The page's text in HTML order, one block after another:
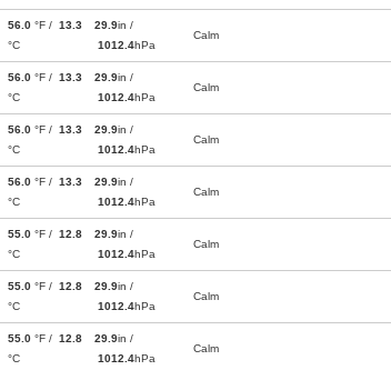
56.0 °F / 13.3
°C
29.9in /
1012.4hPa
Calm
56.0 °F / 13.3
°C
29.9in /
1012.4hPa
Calm
56.0 °F / 13.3
°C
29.9in /
1012.4hPa
Calm
56.0 °F / 13.3
°C
29.9in /
1012.4hPa
Calm
55.0 °F / 12.8
°C
29.9in /
1012.4hPa
Calm
55.0 °F / 12.8
°C
29.9in /
1012.4hPa
Calm
55.0 °F / 12.8
°C
29.9in /
1012.4hPa
Calm